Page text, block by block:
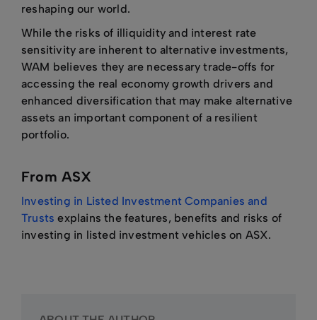
reshaping our world.
While the risks of illiquidity and interest rate
sensitivity are inherent to alternative investments,
WAM believes they are necessary trade-offs for
accessing the real economy growth drivers and
enhanced diversification that may make alternative
assets an important component of a resilient
portfolio.
From ASX
Investing in Listed Investment Companies and
Trusts explains the features, benefits and risks of
investing in listed investment vehicles on ASX.